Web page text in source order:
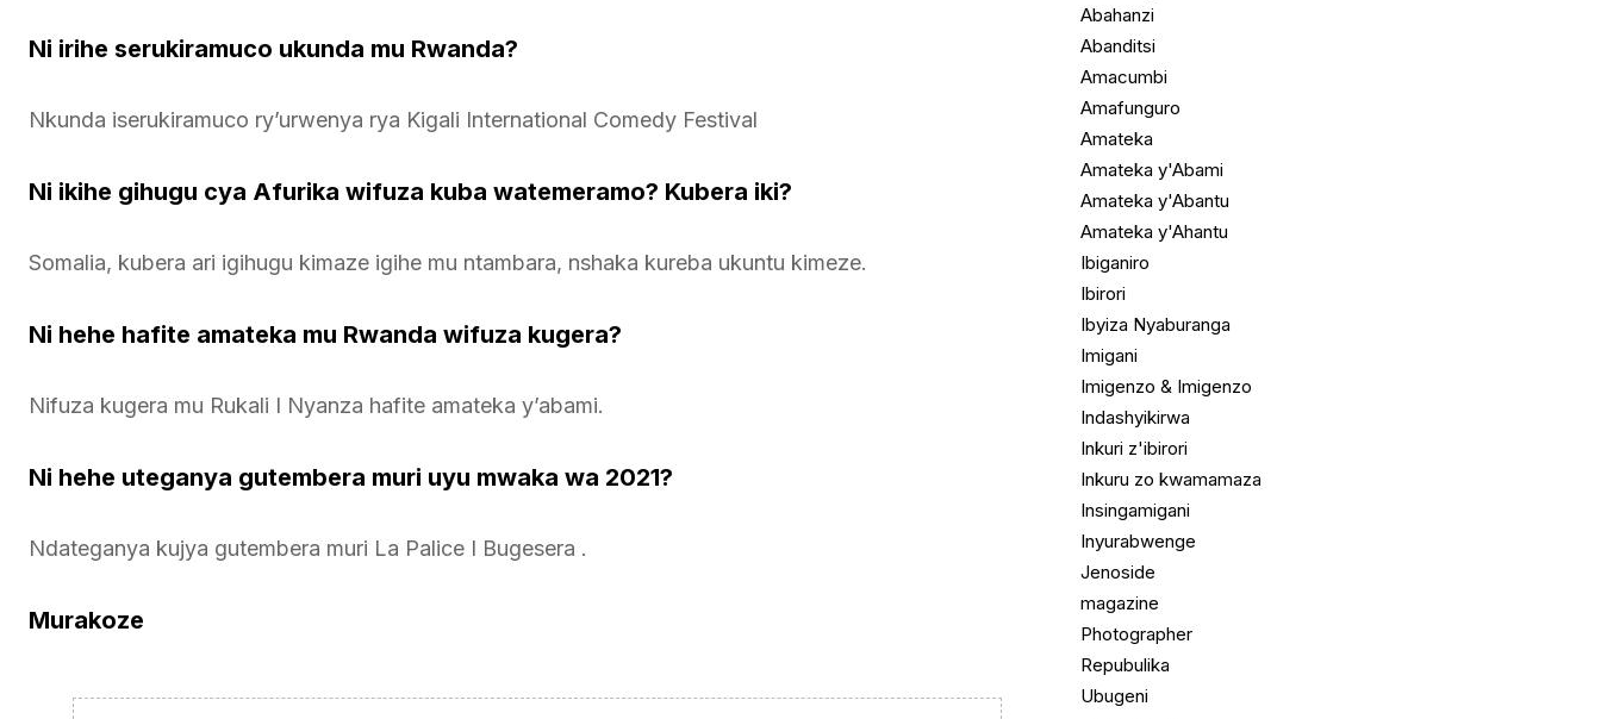
Ni irihe serukiramuco ukunda mu Rwanda?
Nkunda iserukiramuco ry’urwenya rya Kigali International Comedy Festival
Ni ikihe gihugu cya Afurika wifuza kuba watemeramo? Kubera iki?
Somalia, kubera ari igihugu kimaze igihe mu ntambara, nshaka kureba ukuntu kimeze.
Ni hehe hafite amateka mu Rwanda wifuza kugera?
Nifuza kugera mu Rukali I Nyanza hafite amateka y’abami.
Ni hehe uteganya gutembera muri uyu mwaka wa 2021?
Ndateganya kujya gutembera muri La Palice I Bugesera .
Murakoze
Abahanzi
Abanditsi
Amacumbi
Amafunguro
Amateka
Amateka y'Abami
Amateka y'Abantu
Amateka y'Ahantu
Ibiganiro
Ibirori
Ibyiza Nyaburanga
Imigani
Imigenzo & Imigenzo
Indashyikirwa
Inkuri z'ibirori
Inkuru zo kwamamaza
Insingamigani
Inyurabwenge
Jenoside
magazine
Photographer
Repubulika
Ubugeni